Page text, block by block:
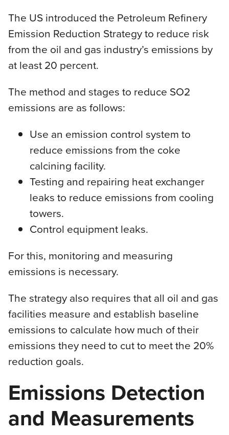
The US introduced the Petroleum Refinery
Emission Reduction Strategy to reduce risk
from the oil and gas industry’s emissions by
at least 20 percent.
The method and stages to reduce SO2
emissions are as follows:
Use an emission control system to
reduce emissions from the coke
calcining facility.
Testing and repairing heat exchanger
leaks to reduce emissions from cooling
towers.
Control equipment leaks.
For this, monitoring and measuring
emissions is necessary.
The strategy also requires that all oil and gas
facilities measure and establish baseline
emissions to calculate how much of their
emissions they need to cut to meet the 20%
reduction goals.
Emissions Detection
and Measurements